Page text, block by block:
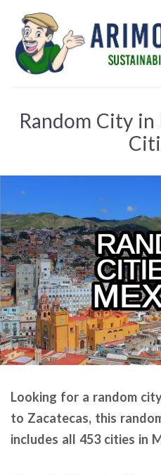
Random City
Looking for a random
to Zacatecas, this
includes all 453 cities in